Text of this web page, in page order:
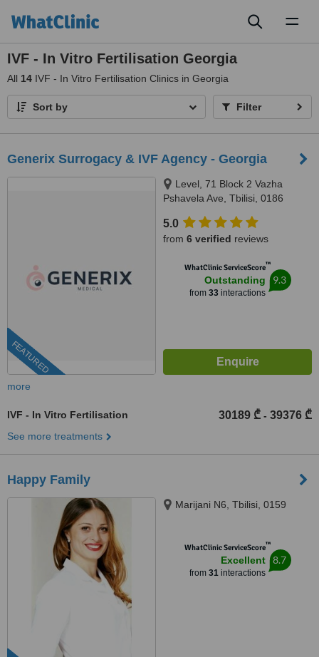
IVF - In Vitro Fertilisation Georgia
All 14 IVF - In Vitro Fertilisation Clinics in Georgia
Sort by Filter
Generix Surrogacy & IVF Agency - Georgia
FEATURED
Level, 71 Block 2 Vazha
Pshavela Ave, Tbilisi, 0186
5.0
from 6 verified reviews
WhatClinic ServiceScore™
Outstanding
from 33interactions
9.3
more
IVF - In Vitro Fertilisation 30189 ₾ - 39376 ₾
See more treatments
Happy Family
Marijani N6, Tbilisi, 0159
WhatClinic ServiceScore™
Excellent
from 31interactions
8.7